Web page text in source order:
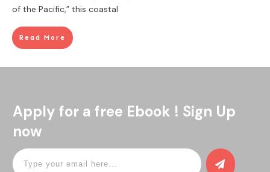
of the Pacific,” this coastal
Read More
Apply for a free Ebook ! Sign Up
now